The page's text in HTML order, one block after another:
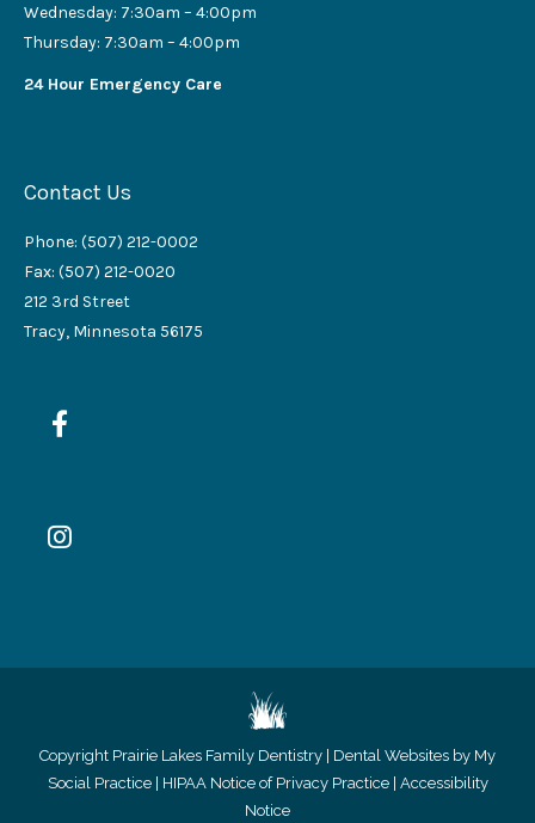
Wednesday: 7:30am – 4:00pm
Thursday: 7:30am – 4:00pm
24 Hour Emergency Care
Contact Us
Phone: (507) 212-0002
Fax: (507) 212-0020
212 3rd Street
Tracy, Minnesota 56175
Copyright Prairie Lakes Family Dentistry | Dental Websites by My
Social Practice| HIPAA Notice of Privacy Practice| Accessibility
Notice